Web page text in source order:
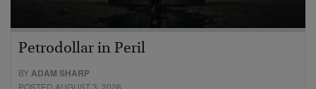
Petrodollar in Peril
BYADAM SHARP